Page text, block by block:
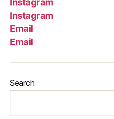
Instagram
Instagram
Email
Email
Search